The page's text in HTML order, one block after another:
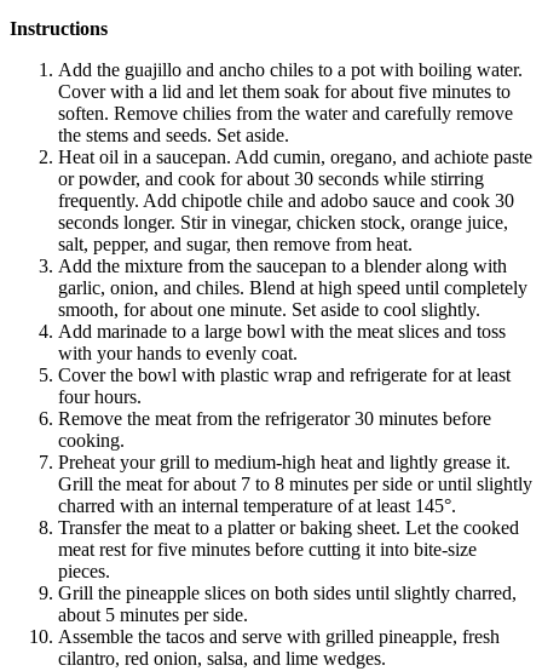
Instructions
Add the guajillo and ancho chiles to a pot with boiling water.
Cover with a lid and let them soak for about five minutes to
soften. Remove chilies from the water and carefully remove
the stems and seeds. Set aside.
Heat oil in a saucepan. Add cumin, oregano, and achiote paste
or powder, and cook for about 30 seconds while stirring
frequently. Add chipotle chile and adobo sauce and cook 30
seconds longer. Stir in vinegar, chicken stock, orange juice,
salt, pepper, and sugar, then remove from heat.
Add the mixture from the saucepan to a blender along with
garlic, onion, and chiles. Blend at high speed until completely
smooth, for about one minute. Set aside to cool slightly.
Add marinade to a large bowl with the meat slices and toss
with your hands to evenly coat.
Cover the bowl with plastic wrap and refrigerate for at least
four hours.
Remove the meat from the refrigerator 30 minutes before
cooking.
Preheat your grill to medium-high heat and lightly grease it.
Grill the meat for about 7 to 8 minutes per side or until slightly
charred with an internal temperature of at least 145°.
Transfer the meat to a platter or baking sheet. Let the cooked
meat rest for five minutes before cutting it into bite-size
pieces.
Grill the pineapple slices on both sides until slightly charred,
about 5 minutes per side.
Assemble the tacos and serve with grilled pineapple, fresh
cilantro, red onion, salsa, and lime wedges.